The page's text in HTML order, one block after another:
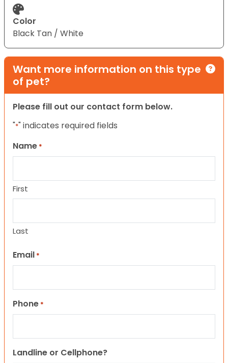
Color
Black Tan / White
Want more information on this type
of pet?
Please fill out our contact form below.
"*" indicates required fields
Name *
First
Last
Email *
Phone *
Landline or Cellphone?